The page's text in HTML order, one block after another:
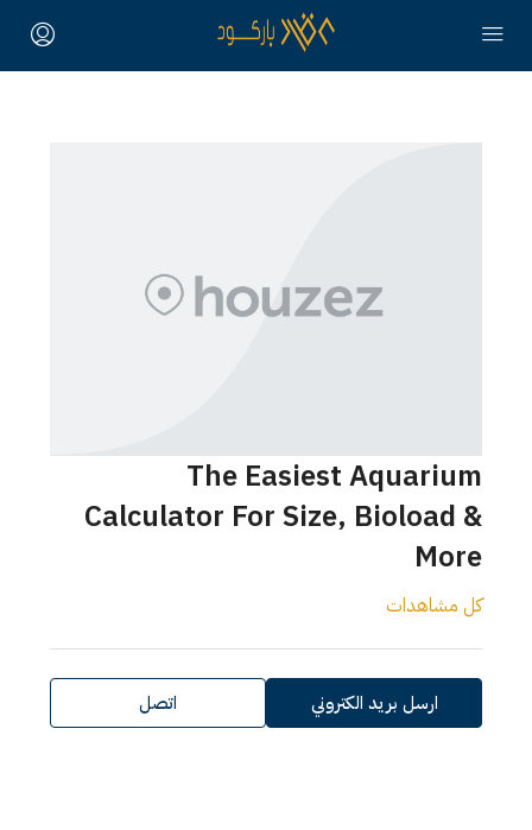
The Easiest Aquarium
Calculator For Size, Bioload &
More
كل مشاهدات
ارسل بريد الكتروني اتصل